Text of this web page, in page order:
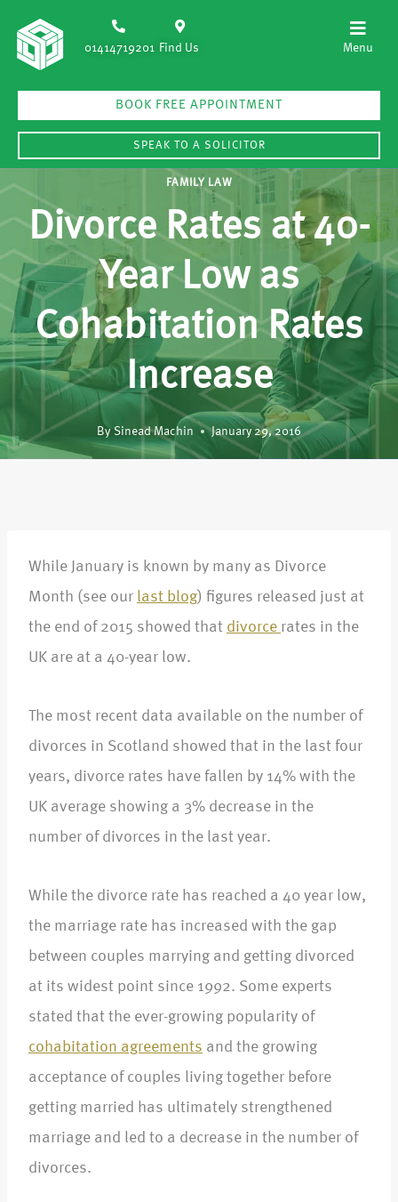
01414719201 Find Us
BOOK FREE APPOINTMENT
SPEAK TO A SOLICITOR
FAMILY LAW
Divorce Rates at 40-
Year Low as
Cohabitation Rates
Increase
By Sinead Machin January 29, 2016
While January is known by many as Divorce
Month (see our last blog) figures released just at
the end of 2015 showed that divorce rates in the
UK are at a 40-year low.
The most recent data available on the number of
divorces in Scotland showed that in the last four
years, divorce rates have fallen by 14% with the
UK average showing a 3% decrease in the
number of divorces in the last year.
While the divorce rate has reached a 40 year low,
the marriage rate has increased with the gap
between couples marrying and getting divorced
at its widest point since 1992. Some experts
stated that the ever-growing popularity of
cohabitation agreements and the growing
acceptance of couples living together before
getting married has ultimately strengthened
marriage and led to a decrease in the number of
divorces.